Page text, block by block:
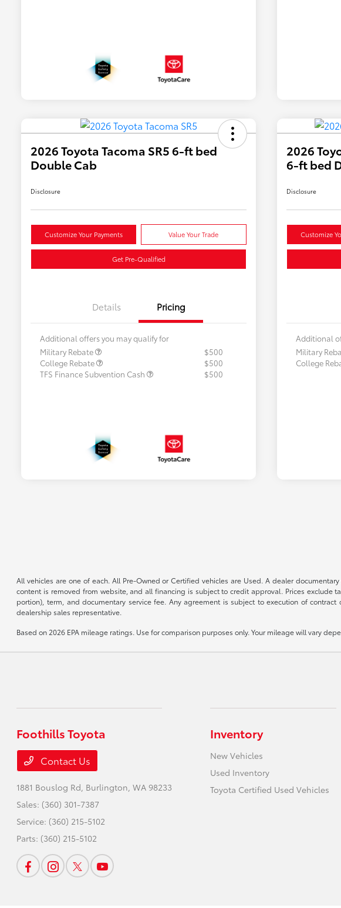
2026 Toyota Tacoma SR5 6-ft bed
Double Cab
Disclosure
Customize Your Payments Value Your Trade
Get Pre-Qualified
Details Pricing
Additional offers you may qualify for
Military Rebate
$500
College Rebate
$500
TFS Finance Subvention Cash
$500
2026
6-ft bed
Disclosure
Customize
Additional
Military
College
All vehicles are one of each. All Pre-Owned or Certified vehicles are Used. A dealer
content is removed from website, and all financing is subject to credit approval. Prices
portion), term, and documentary service fee. Any agreement is subject to execution of
dealership sales representative.
Based on 2026 EPA mileage ratings. Use for comparison purposes only. Your mileage will vary
Foothills Toyota
Contact Us
1881 Bouslog Rd, Burlington, WA 98233
Sales: (360) 301-7387
Service: (360) 215-5102
Parts: (360) 215-5102
Inventory
New Vehicles
Used Inventory
Toyota Certified Used Vehicles